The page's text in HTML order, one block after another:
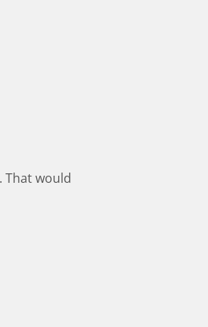
That would